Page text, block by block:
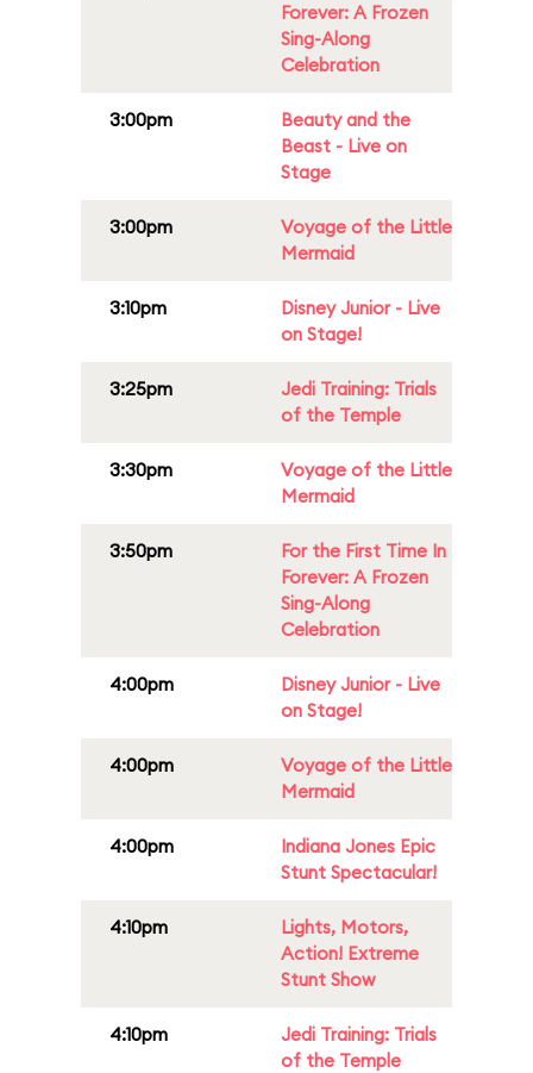
Forever: A Frozen
Sing-Along
Celebration
3:00pm
Beauty and the
Beast - Live on
Stage
3:00pm
Voyage of the Little
Mermaid
3:10pm
Disney Junior - Live
on Stage!
3:25pm
Jedi Training: Trials
of the Temple
3:30pm
Voyage of the Little
Mermaid
3:50pm
For the First Time In
Forever: A Frozen
Sing-Along
Celebration
4:00pm
Disney Junior - Live
on Stage!
4:00pm
Voyage of the Little
Mermaid
4:00pm
Indiana Jones Epic
Stunt Spectacular!
4:10pm
Lights, Motors,
Action! Extreme
Stunt Show
4:10pm
Jedi Training: Trials
of the Temple